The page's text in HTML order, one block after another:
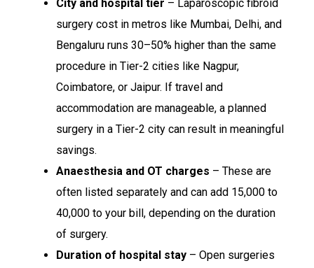
City and hospital tier – Laparoscopic fibroid
surgery cost in metros like Mumbai, Delhi, and
Bengaluru runs 30–50% higher than the same
procedure in Tier-2 cities like Nagpur,
Coimbatore, or Jaipur. If travel and
accommodation are manageable, a planned
surgery in a Tier-2 city can result in meaningful
savings.
Anaesthesia and OT charges – These are
often listed separately and can add ₹15,000 to
₹40,000 to your bill, depending on the duration
of surgery.
Duration of hospital stay – Open surgeries